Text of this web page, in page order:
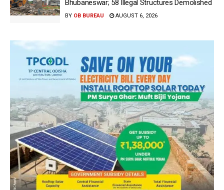
Bhubaneswar; 58 Illegal Structures Demolished
BY OB BUREAU AUGUST 6, 2026